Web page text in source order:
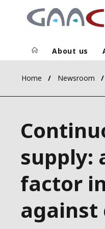
About us
Home Newsroom
supply:
factor
against